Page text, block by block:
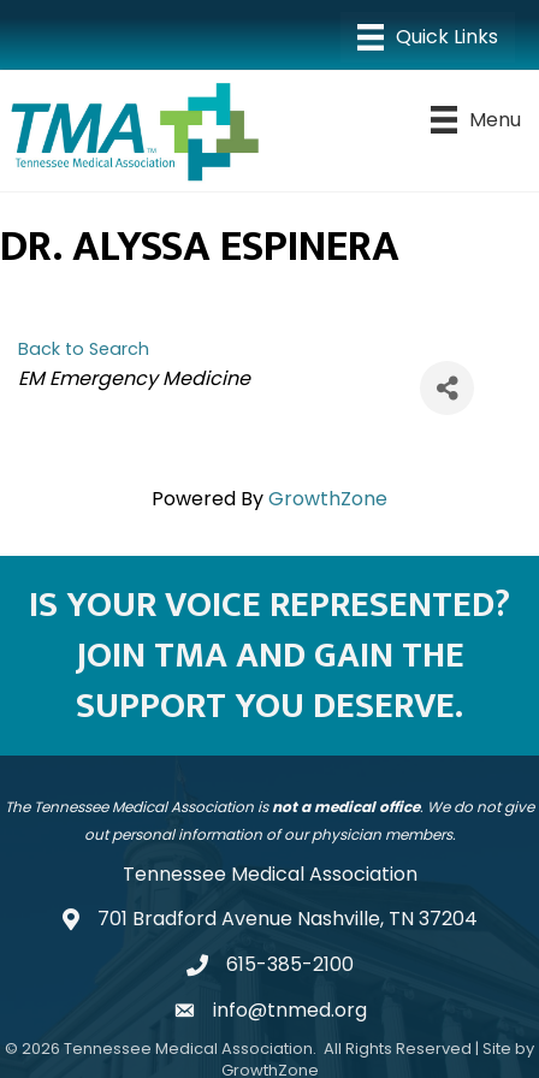
Menu
DR. ALYSSA ESPINERA
Back to Search
CATEGORIES
EM Emergency Medicine
Powered ByGrowthZone
IS YOUR VOICE REPRESENTED?
JOIN TMA AND GAIN THE
SUPPORT YOU DESERVE.
The Tennessee Medical Association isnot a medical office. We do not give
out personal information of our physician members.
Tennessee Medical Association
address701 Bradford Avenue Nashville, TN 37204
telephone
615-385-2100
emailinfo@tnmed.org
© 2026 Tennessee Medical Association. All Rights Reserved | Site by
GrowthZone